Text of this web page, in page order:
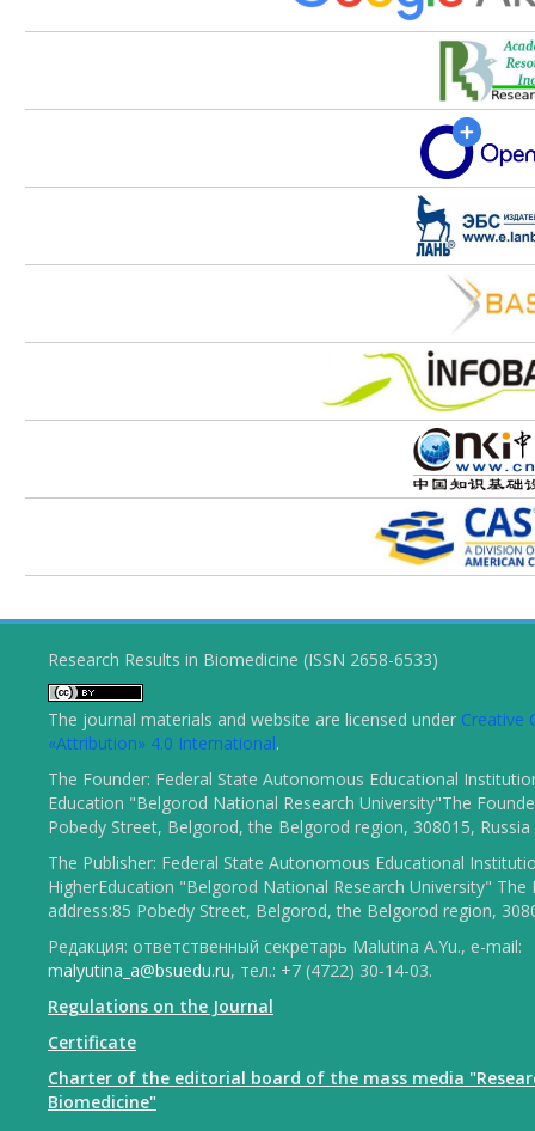
Research Results in Biomedicine (ISSN 2658-6533)
The journal materials and website are licensed under Creative
«Attribution» 4.0 International.
The Founder: Federal State Autonomous Educational
Education "Belgorod National Research University"The
Pobedy Street, Belgorod, the Belgorod region, 308015, Russia
The Publisher: Federal State Autonomous Educational
HigherEducation "Belgorod National Research University" The
address:85 Pobedy Street, Belgorod, the Belgorod region,
Редакция: ответственный секретарь Malutina A.Yu., e-mail:
malyutina_a@bsuedu.ru, тел.: +7 (4722) 30-14-03.
Regulations on the Journal
Certificate
Charter of the editorial board of the mass media
Biomedicine"